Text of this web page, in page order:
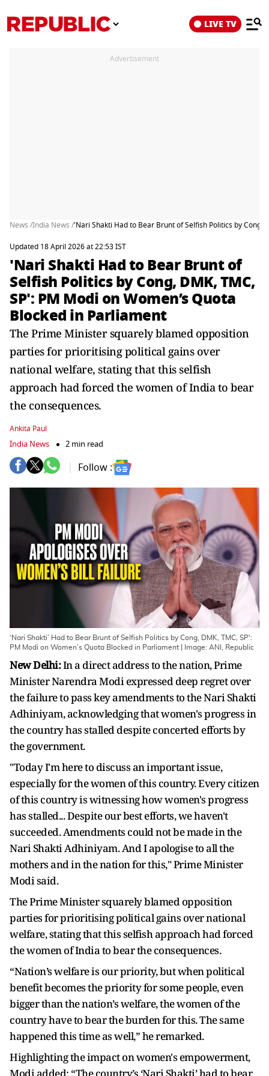
LIVE TV
Advertisement
News /India News /'Nari Shakti Had to Bear Brunt of Selfish Politics by Cong,
Updated 18 April 2026 at 22:53 IST
'Nari Shakti Had to Bear Brunt of
Selfish Politics by Cong, DMK, TMC,
SP': PM Modi on Women’s Quota
Blocked in Parliament
The Prime Minister squarely blamed opposition
parties for prioritising political gains over
national welfare, stating that this selfish
approach had forced the women of India to bear
the consequences.
Ankita Paul
India News 2 min read
Follow :
‘Nari Shakti’ Had to Bear Brunt of Selfish Politics by Cong, DMK, TMC, SP':
PM Modi on Women’s Quota Blocked in Parliament | Image: ANI, Republic
New Delhi:In a direct address to the nation, Prime
Minister Narendra Modi expressed deep regret over
the failure to pass key amendments to the Nari Shakti
Adhiniyam, acknowledging that women's progress in
the country has stalled despite concerted efforts by
the government.
"Today I'm here to discuss an important issue,
especially for the women of this country. Every citizen
of this country is witnessing how women's progress
has stalled... Despite our best efforts, we haven't
succeeded. Amendments could not be made in the
Nari Shakti Adhiniyam. And I apologise to all the
mothers and in the nation for this," Prime Minister
Modi said.
The Prime Minister squarely blamed opposition
parties for prioritising political gains over national
welfare, stating that this selfish approach had forced
the women of India to bear the consequences.
“Nation’s welfare is our priority, but when political
benefit becomes the priority for some people, even
bigger than the nation’s welfare, the women of the
country have to bear the burden for this. The same
happened this time as well,” he remarked.
Highlighting the impact on women's empowerment,